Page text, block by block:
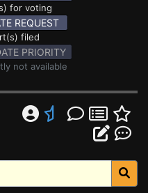
for voting
REQUEST
filed
PRIORITY
not available